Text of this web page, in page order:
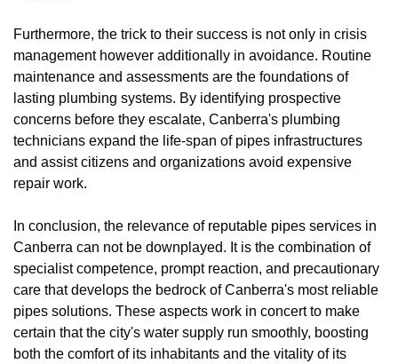
Furthermore, the trick to their success is not only in crisis
management however additionally in avoidance. Routine
maintenance and assessments are the foundations of
lasting plumbing systems. By identifying prospective
concerns before they escalate, Canberra's plumbing
technicians expand the life-span of pipes infrastructures
and assist citizens and organizations avoid expensive
repair work.
In conclusion, the relevance of reputable pipes services in
Canberra can not be downplayed. It is the combination of
specialist competence, prompt reaction, and precautionary
care that develops the bedrock of Canberra's most reliable
pipes solutions. These aspects work in concert to make
certain that the city's water supply run smoothly, boosting
both the comfort of its inhabitants and the vitality of its